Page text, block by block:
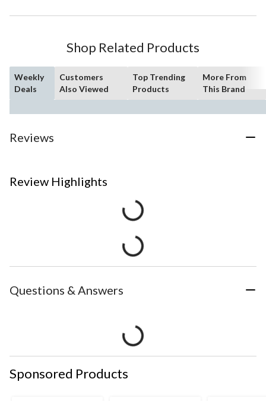
Shop Related Products
Weekly
Deals
Customers
Also Viewed
Top Trending
Products
More From
This Brand
Reviews
Review Highlights
Questions & Answers
Sponsored Products